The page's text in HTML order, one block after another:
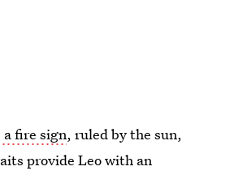
a fire sign, ruled by the sun,
provide Leo with an